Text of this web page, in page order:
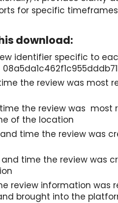
for specific
download:
identifier specific to
the review was most
the review was most
of the location
time the review was
time the review was
review information was
brought into the